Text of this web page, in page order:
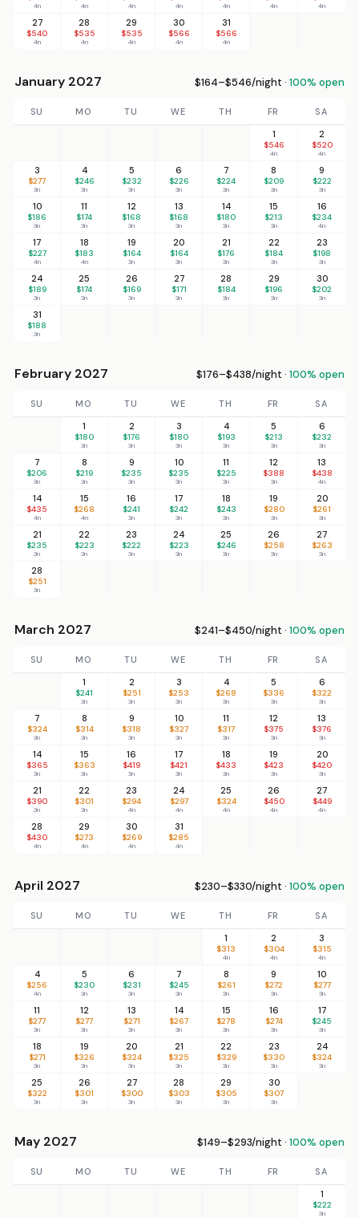
4n 4n 4n 4n 4n 4n 4n
27
$540
4n
28
$535
4n
29
$535
4n
30
$566
4n
31
$566
4n
January 2027 $164–$546/night · 100% open
SU MO TU WE TH FR
SA
1
$546
4n
2
$520
4n
3
$277
3n
4
$246
3n
5
$232
3n
6
$226
3n
7
$224
3n
8
$209
3n
9
$222
3n
10
$186
3n
11
$174
3n
12
$168
3n
13
$168
3n
14
$180
3n
15
$213
3n
16
$234
4n
17
$227
4n
18
$183
4n
19
$164
3n
20
$164
3n
21
$176
3n
22
$184
3n
23
$198
3n
24
$189
3n
25
$174
3n
26
$169
3n
27
$171
3n
28
$184
3n
29
$196
3n
30
$202
3n
31
$188
3n
February 2027 $176–$438/night · 100% open
SU MO TU WE TH FR
SA
1
$180
3n
2
$176
3n
3
$180
3n
4
$193
3n
5
$213
3n
6
$232
3n
7
$206
3n
8
$219
3n
9
$235
3n
10
$235
3n
11
$225
3n
12
$388
3n
13
$438
4n
14
$435
4n
15
$268
4n
16
$241
3n
17
$242
3n
18
$243
3n
19
$280
3n
20
$261
3n
21
$235
3n
22
$223
3n
23
$222
3n
24
$223
3n
25
$246
3n
26
$258
3n
27
$263
3n
28
$251
3n
March 2027 $241–$450/night · 100% open
SU MO TU WE TH FR
SA
1
$241
3n
2
$251
3n
3
$253
3n
4
$268
3n
5
$336
3n
6
$322
3n
7
$324
3n
8
$314
3n
9
$318
3n
10
$327
3n
11
$317
3n
12
$375
3n
13
$376
3n
14
$365
3n
15
$363
3n
16
$419
3n
17
$421
3n
18
$433
3n
19
$423
3n
20
$420
3n
21
$390
3n
22
$301
3n
23
$294
4n
24
$297
4n
25
$324
4n
26
$450
4n
27
$449
4n
28
$430
4n
29
$273
4n
30
$269
4n
31
$285
4n
April 2027 $230–$330/night · 100% open
SU MO TU WE TH FR
SA
1
$313
4n
2
$304
4n
3
$315
4n
4
$256
4n
5
$230
3n
6
$231
3n
7
$245
3n
8
$261
3n
9
$272
3n
10
$277
3n
11
$277
3n
12
$277
3n
13
$271
3n
14
$267
3n
15
$278
3n
16
$274
3n
17
$245
3n
18
$271
3n
19
$326
3n
20
$324
3n
21
$325
3n
22
$329
3n
23
$330
3n
24
$324
3n
25
$322
3n
26
$301
3n
27
$300
3n
28
$303
3n
29
$305
3n
30
$307
3n
May 2027 $149–$293/night · 100% open
SU MO TU WE TH FR
SA
1
$222
3n